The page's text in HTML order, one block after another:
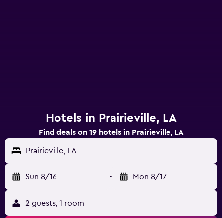
Hotels in Prairieville, LA
Find deals on 19 hotels in Prairieville, LA
Prairieville, LA
Sun 8/16 - Mon 8/17
2 guests, 1 room